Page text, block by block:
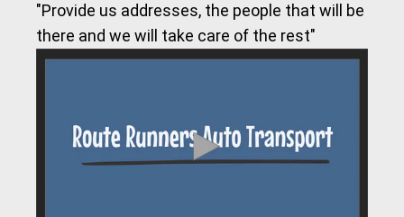
"Provide us addresses, the people that will be
there and we will take care of the rest"